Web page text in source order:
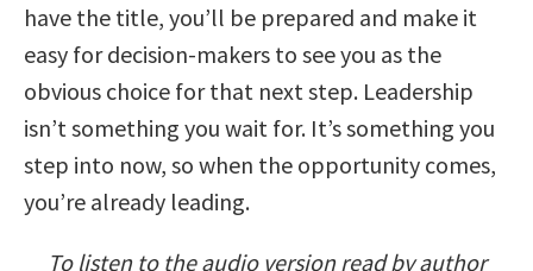
have the title, you’ll be prepared and make it
easy for decision-makers to see you as the
obvious choice for that next step. Leadership
isn’t something you wait for. It’s something you
step into now, so when the opportunity comes,
you’re already leading.
To listen to the audio version read by author